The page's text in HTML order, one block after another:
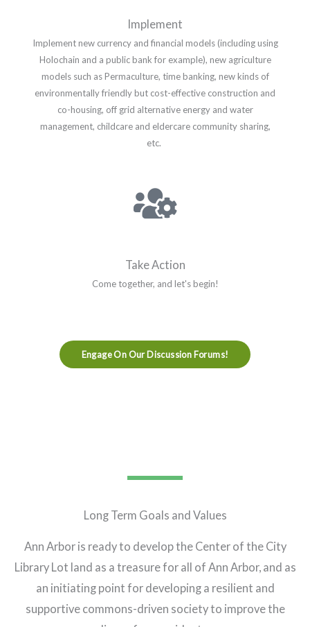
Implement
Implement new currency and financial models (including using
Holochain and a public bank for example), new agriculture
models such as Permaculture, time banking, new kinds of
environmentally friendly but cost-effective construction and
co-housing, off grid alternative energy and water
management, childcare and eldercare community sharing,
etc.
Take Action
Come together, and let's begin!
Engage On Our Discussion Forums!
Long Term Goals and Values
Ann Arbor is ready to develop the Center of the City
Library Lot land as a treasure for all of Ann Arbor, and as
an initiating point for developing a resilient and
supportive commons-driven society to improve the